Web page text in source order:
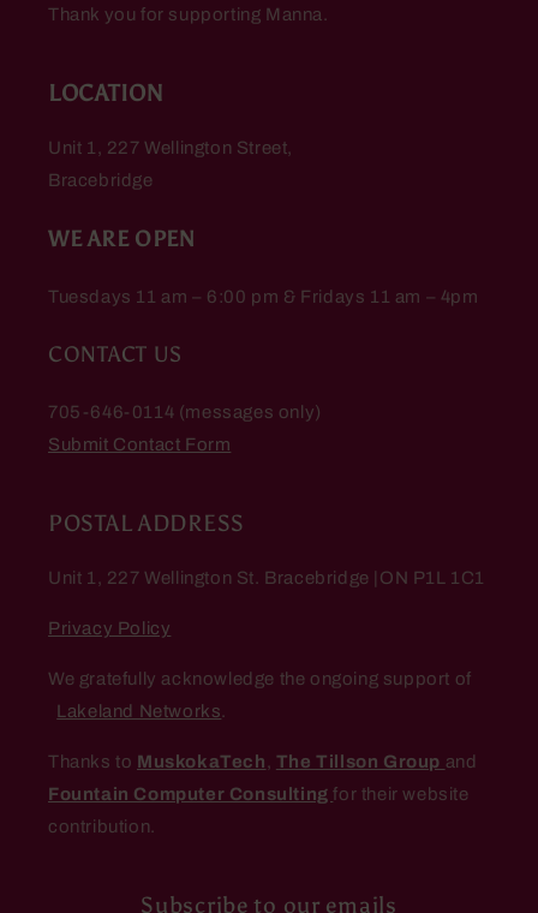
Thank you for supporting Manna.
LOCATION
Unit 1, 227 Wellington Street,
Bracebridge
WE ARE OPEN
Tuesdays 11 am – 6:00 pm & Fridays 11 am – 4pm
CONTACT US
705-646-0114 (messages only)
Submit Contact Form
POSTAL ADDRESS
Unit 1, 227 Wellington St. Bracebridge |ON P1L 1C1
Privacy Policy
We gratefully acknowledge the ongoing support of
Lakeland Networks.
Thanks to MuskokaTech, The Tillson Group and
Fountain Computer Consultingfor their website
contribution.
Subscribe to our emails